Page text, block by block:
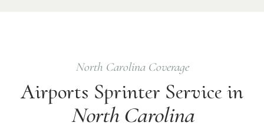
North CarolinaCoverage
Airports Sprinter Service in
North Carolina